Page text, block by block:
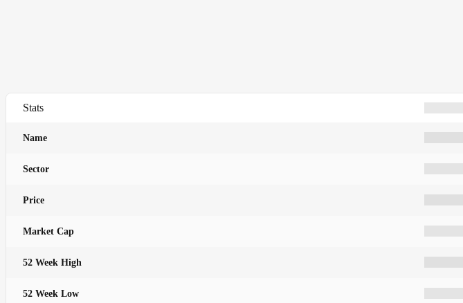
Stats
Name
Sector
Price
Market Cap
52 Week High
52 Week Low